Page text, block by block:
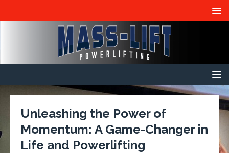
Unleashing the Power of
Momentum: A Game-Changer in
Life and Powerlifting